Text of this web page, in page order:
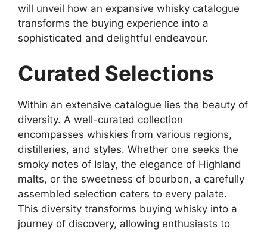
will unveil how an expansive whisky catalogue
transforms the buying experience into a
sophisticated and delightful endeavour.
Curated Selections
Within an extensive catalogue lies the beauty of
diversity. A well-curated collection
encompasses whiskies from various regions,
distilleries, and styles. Whether one seeks the
smoky notes of Islay, the elegance of Highland
malts, or the sweetness of bourbon, a carefully
assembled selection caters to every palate.
This diversity transforms buying whisky into a
journey of discovery, allowing enthusiasts to